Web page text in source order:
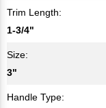
Trim Length:
1-3/4"
Size:
3"
Handle Type: